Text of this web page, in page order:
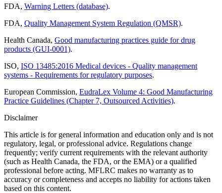
FDA, Warning Letters (database).
FDA, Quality Management System Regulation (QMSR).
Health Canada, Good manufacturing practices guide for drug
products (GUI-0001).
ISO, ISO 13485:2016 Medical devices - Quality management
systems - Requirements for regulatory purposes.
European Commission, EudraLex Volume 4: Good Manufacturing
Practice Guidelines (Chapter 7, Outsourced Activities).
Disclaimer
This article is for general information and education only and is not
regulatory, legal, or professional advice. Regulations change
frequently; verify current requirements with the relevant authority
(such as Health Canada, the FDA, or the EMA) or a qualified
professional before acting. MFLRC makes no warranty as to
accuracy or completeness and accepts no liability for actions taken
based on this content.